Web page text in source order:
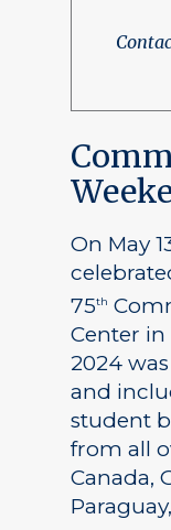
On May
75th
Center in
2024
and
student
from all
Canada,